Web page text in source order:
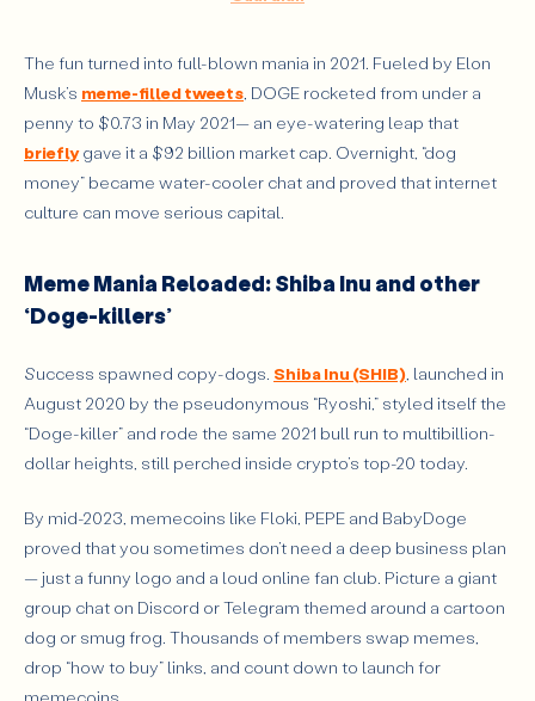
The fun turned into full-blown mania in 2021. Fueled by Elon
Musk’s meme-filled tweets, DOGE rocketed from under a
penny to $0.73 in May 2021— an eye-watering leap that
brieflygave it a $92 billion market cap. Overnight, “dog
money” became water-cooler chat and proved that internet
culture can move serious capital.
Meme Mania Reloaded: Shiba Inu and other
‘Doge-killers’
Success spawned copy-dogs. Shiba Inu (SHIB), launched in
August 2020 by the pseudonymous “Ryoshi,” styled itself the
“Doge-killer” and rode the same 2021 bull run to multibillion-
dollar heights, still perched inside crypto’s top-20 today.
By mid-2023, memecoins like Floki, PEPE and BabyDoge
proved that you sometimes don’t need a deep business plan
— just a funny logo and a loud online fan club. Picture a giant
group chat on Discord or Telegram themed around a cartoon
dog or smug frog. Thousands of members swap memes,
drop “how to buy” links, and count down to launch for